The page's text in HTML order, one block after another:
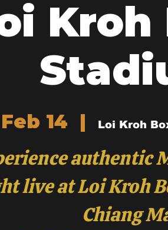
Kroh
14
  |
Loi Kroh
authentic
live at Loi Kroh
Chiang